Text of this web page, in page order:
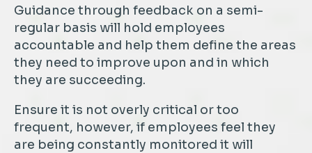
Guidance through feedback on a semi-
regular basis will hold employees
accountable and help them define the areas
they need to improve upon and in which
they are succeeding.
Ensure it is not overly critical or too
frequent, however, if employees feel they
are being constantly monitored it will